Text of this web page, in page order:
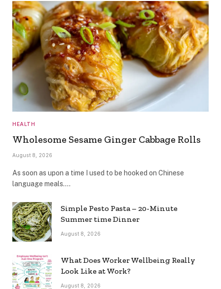
HEALTH
Wholesome Sesame Ginger Cabbage Rolls
August 8, 2026
As soon as upon a time I used to be hooked on Chinese
language meals.…
Simple Pesto Pasta – 20-Minute
Summer time Dinner
August 8, 2026
What Does Worker Wellbeing Really
Look Like at Work?
August 8, 2026